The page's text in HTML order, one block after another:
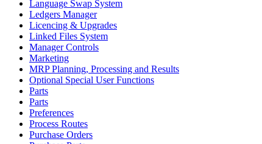
Language Swap System
Ledgers Manager
Licencing & Upgrades
Linked Files System
Manager Controls
Marketing
MRP Planning, Processing and Results
Optional Special User Functions
Parts
Parts
Preferences
Process Routes
Purchase Orders